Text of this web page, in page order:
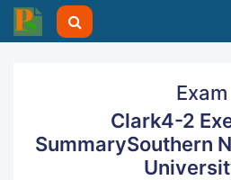
Exam
Clark4-2
SummarySouthern